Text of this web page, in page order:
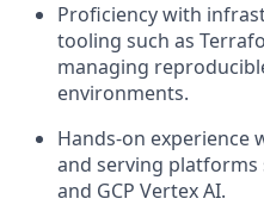
Proficiency with
tooling such as
managing
environments.
Hands-on experience
and serving platforms
and GCP Vertex AI.